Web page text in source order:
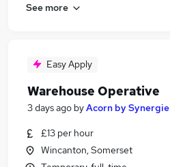
See more
Easy Apply
Warehouse Operative
3 days ago byAcorn by Synergie
£13 per hour
Wincanton, Somerset